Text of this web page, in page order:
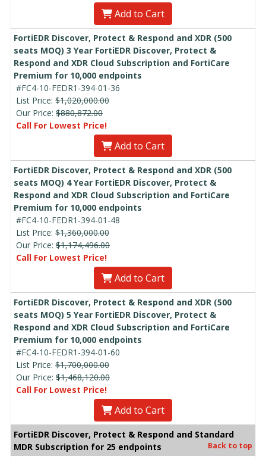
Add to Cart
FortiEDR Discover, Protect & Respond and XDR (500
seats MOQ) 3 Year FortiEDR Discover, Protect &
Respond and XDR Cloud Subscription and FortiCare
Premium for 10,000 endpoints
#FC4-10-FEDR1-394-01-36
List Price: $1,020,000.00
Our Price: $880,872.00
Call For Lowest Price!
Add to Cart
FortiEDR Discover, Protect & Respond and XDR (500
seats MOQ) 4 Year FortiEDR Discover, Protect &
Respond and XDR Cloud Subscription and FortiCare
Premium for 10,000 endpoints
#FC4-10-FEDR1-394-01-48
List Price: $1,360,000.00
Our Price: $1,174,496.00
Call For Lowest Price!
Add to Cart
FortiEDR Discover, Protect & Respond and XDR (500
seats MOQ) 5 Year FortiEDR Discover, Protect &
Respond and XDR Cloud Subscription and FortiCare
Premium for 10,000 endpoints
#FC4-10-FEDR1-394-01-60
List Price: $1,700,000.00
Our Price: $1,468,120.00
Call For Lowest Price!
Add to Cart
FortiEDR Discover, Protect & Respond and Standard
MDR Subscription for 25 endpoints
Back to top